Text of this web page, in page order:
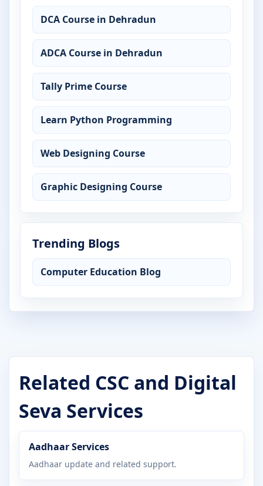
DCA Course in Dehradun
ADCA Course in Dehradun
Tally Prime Course
Learn Python Programming
Web Designing Course
Graphic Designing Course
Trending Blogs
Computer Education Blog
Related CSC and Digital
Seva Services
Aadhaar Services
Aadhaar update and related support.